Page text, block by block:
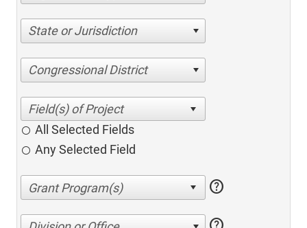
State or Jurisdiction
Congressional District
All Selected Fields
Any Selected Field
help